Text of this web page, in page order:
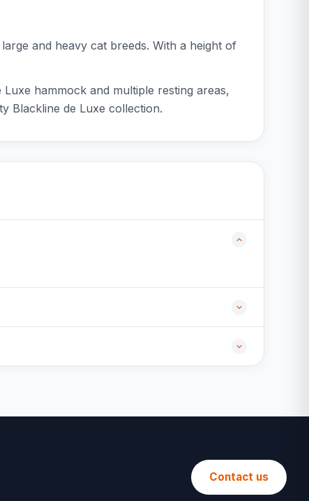
and heavy cat breeds. With a height of
hammock and multiple resting areas,
Blackline de Luxe collection.
Contact us